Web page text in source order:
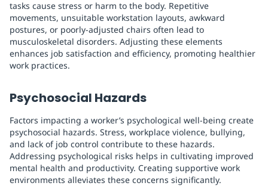
tasks cause stress or harm to the body. Repetitive
movements, unsuitable workstation layouts, awkward
postures, or poorly-adjusted chairs often lead to
musculoskeletal disorders. Adjusting these elements
enhances job satisfaction and efficiency, promoting healthier
work practices.
Psychosocial Hazards
Factors impacting a worker’s psychological well-being create
psychosocial hazards. Stress, workplace violence, bullying,
and lack of job control contribute to these hazards.
Addressing psychological risks helps in cultivating improved
mental health and productivity. Creating supportive work
environments alleviates these concerns significantly.